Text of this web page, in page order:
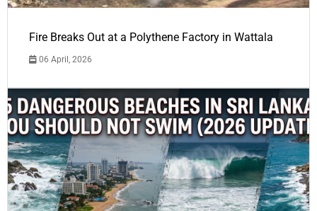
Fire Breaks Out at a Polythene Factory in Wattala
06 April, 2026